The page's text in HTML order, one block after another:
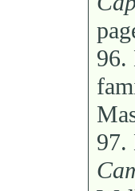
96.
97.